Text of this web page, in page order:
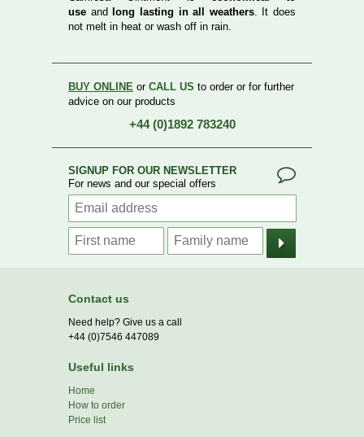
use and long lasting in all weathers. It does
not melt in heat or wash off in rain.
BUY ONLINE or CALL US to order or for further
advice on our products
+44 (0)1892 783240
SIGNUP FOR OUR NEWSLETTER
For news and our special offers
Contact us
Need help? Give us a call
+44 (0)7546 447089
Useful links
Home
How to order
Price list